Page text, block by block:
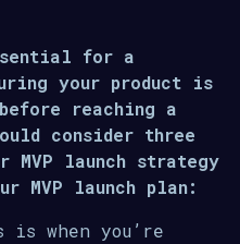
for a
your product is
reaching a
consider three
MVP launch strategy
MVP launch plan:
is when you’re